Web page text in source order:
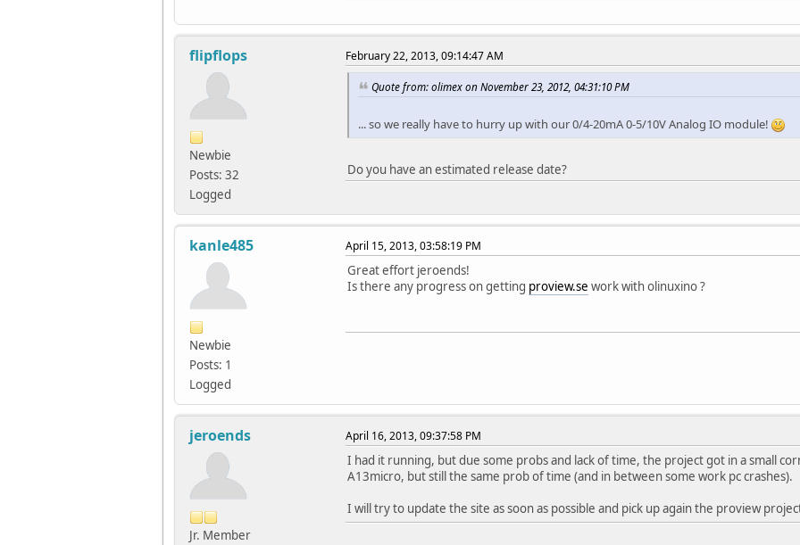
flipflops
Newbie
Posts: 32
Logged
February 22, 2013, 09:14:47 AM
Quote from: olimex on November 23, 2012, 04:31:10 PM
... so we really have to hurry up with our 0/4-20mA 0-5/10V Analog IO module!
Do you have an estimated release date?
kanle485
Newbie
Posts: 1
Logged
April 15, 2013, 03:58:19 PM
Great effort jeroends!
Is there any progress on getting proview.se work with olinuxino ?
jeroends
Jr. Member
April 16, 2013, 09:37:58 PM
I had it running, but due some probs and lack of time, the project got in a small
A13micro, but still the same prob of time (and in between some work pc crashes).
I will try to update the site as soon as possible and pick up again the proview